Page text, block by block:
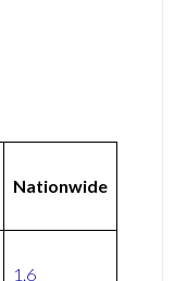
Nationwide
1.6